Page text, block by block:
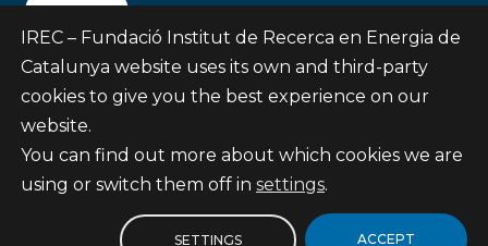
Contact
Subscribe
© Fundació Institut de Recerca en Energia de
IREC – Fundació Institut de Recerca en Energia de
Catalunya website uses its own and third-party
cookies to give you the best experience on our
website.
You can find out more about which cookies we are
using or switch them off in settings.
ACCEPT
SETTINGS